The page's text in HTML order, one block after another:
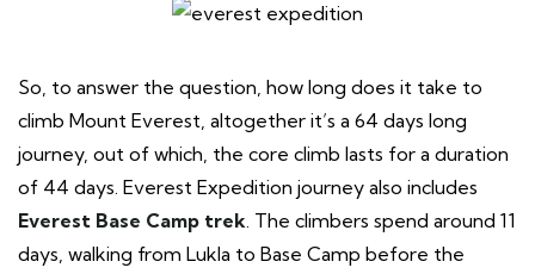
So, to answer the question, how long does it take to
climb Mount Everest, altogether it’s a 64 days long
journey, out of which, the core climb lasts for a duration
of 44 days. Everest Expedition journey also includes
Everest Base Camp trek. The climbers spend around 11
days, walking from Lukla to Base Camp before the